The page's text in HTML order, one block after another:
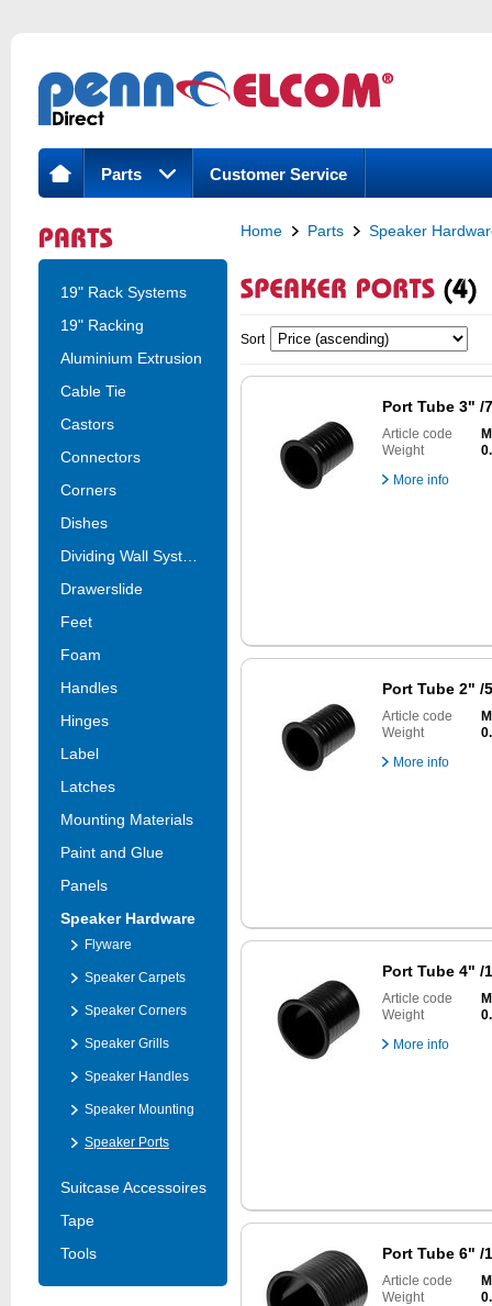
Parts Customer Service
19" Rack Systems
19" Racking
Aluminium Extrusion
Cable Tie
Castors
Connectors
Corners
Dishes
Drawerslide
Feet
Foam
Handles
Hinges
Label
Latches
Mounting Materials
Paint and Glue
Panels
Speaker Hardware
Flyware
Speaker Carpets
Speaker Corners
Speaker Grills
Speaker Handles
Speaker Mounting
Speaker Ports
Suitcase Accessoires
Tape
Tools
Home Parts Speaker
Sort
Port Tube 3" /
Article code
Weight
More info
Port Tube 2" /
Article code
Weight
More info
Port Tube 4" /
Article code
Weight
More info
Port Tube 6" /
Article code
Weight